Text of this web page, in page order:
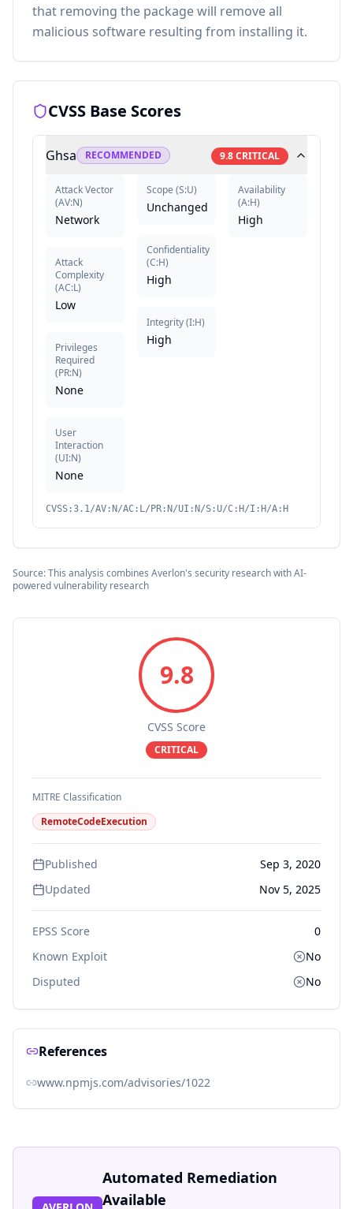
that removing the package will remove all
malicious software resulting from installing it.
CVSS Base Scores
Ghsa RECOMMENDED 9.8CRITICAL
Attack Vector
(AV:N)
Network
Attack
Complexity
(AC:L)
Low
Privileges
Required
(PR:N)
None
User
Interaction
(UI:N)
None
Scope (S:U)
Unchanged
Confidentiality
(C:H)
High
Integrity(I:H)
High
Availability
(A:H)
High
CVSS:3.1/AV:N/AC:L/PR:N/UI:N/S:U/C:H/I:H/A:H
Source: This analysis combines Averlon's security research with AI-
powered vulnerability research
9.8
CVSS Score
CRITICAL
MITRE Classification
RemoteCodeExecution
Published
Sep 3, 2020
Updated
Nov 5, 2025
EPSS Score
0
Known Exploit
No
Disputed
No
References
www.npmjs.com/advisories/1022
Automated Remediation
Available